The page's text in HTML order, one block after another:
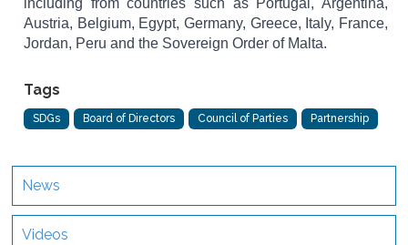
including from countries such as Portugal, Argentina,
Austria, Belgium, Egypt, Germany, Greece, Italy, France,
Jordan, Peru and the Sovereign Order of Malta.
Tags
SDGs Board of Directors Council of Parties Partnership
News
Videos